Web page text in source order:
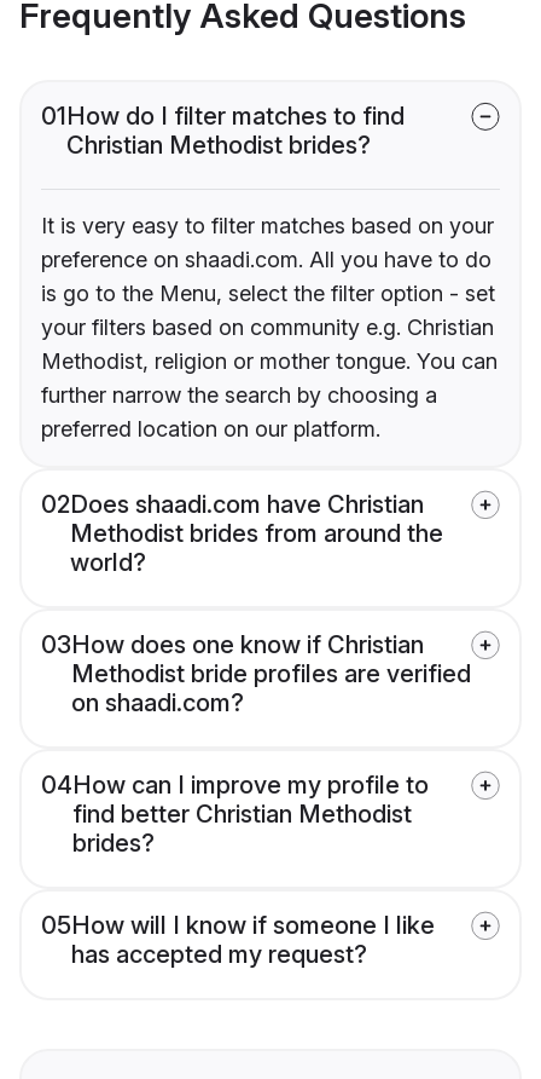
Frequently Asked Questions
01How do I filter matches to find
Christian Methodist brides?
It is very easy to filter matches based on your
preference on shaadi.com. All you have to do
is go to the Menu, select the filter option - set
your filters based on community e.g. Christian
Methodist, religion or mother tongue. You can
further narrow the search by choosing a
preferred location on our platform.
02Does shaadi.com have Christian
Methodist brides from around the
world?
03How does one know if Christian
Methodist bride profiles are verified
on shaadi.com?
04How can I improve my profile to
find better Christian Methodist
brides?
05How will I know if someone I like
has accepted my request?